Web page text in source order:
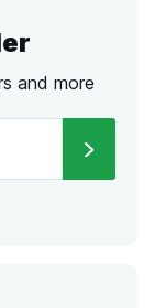
and more